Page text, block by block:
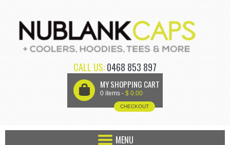
CALL US:0468 853 897
U MY SHOPPING CART
0 items - $ 0.00
CHECKOUT
MENU